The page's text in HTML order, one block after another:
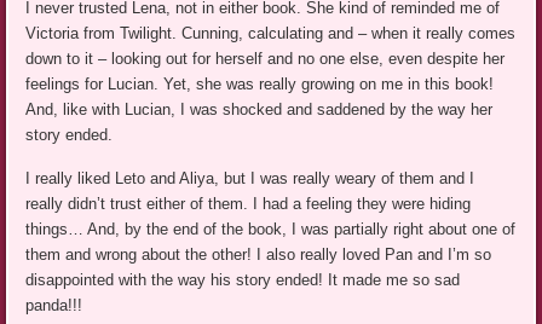
I never trusted Lena, not in either book. She kind of reminded me of
Victoria from Twilight. Cunning, calculating and – when it really comes
down to it – looking out for herself and no one else, even despite her
feelings for Lucian. Yet, she was really growing on me in this book!
And, like with Lucian, I was shocked and saddened by the way her
story ended.
I really liked Leto and Aliya, but I was really weary of them and I
really didn’t trust either of them. I had a feeling they were hiding
things… And, by the end of the book, I was partially right about one of
them and wrong about the other! I also really loved Pan and I’m so
disappointed with the way his story ended! It made me so sad
panda!!!